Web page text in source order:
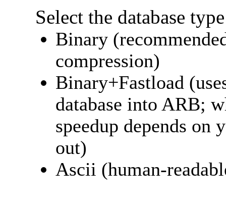
Select the database
Binary
compression)
Binary+Fastload
database into ARB;
speedup depends on
out)
Ascii (human-